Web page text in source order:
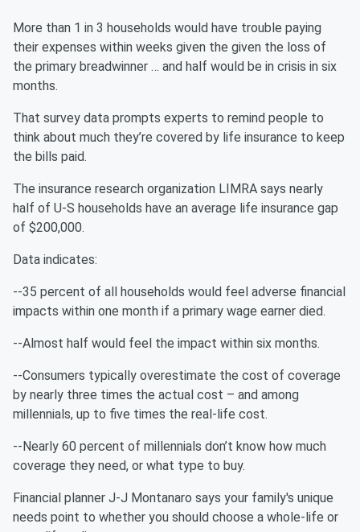
More than 1 in 3 households would have trouble paying
their expenses within weeks given the given the loss of
the primary breadwinner … and half would be in crisis in six
months.
That survey data prompts experts to remind people to
think about much they’re covered by life insurance to keep
the bills paid.
The insurance research organization LIMRA says nearly
half of U-S households have an average life insurance gap
of $200,000.
Data indicates:
--35 percent of all households would feel adverse financial
impacts within one month if a primary wage earner died.
--Almost half would feel the impact within six months.
--Consumers typically overestimate the cost of coverage
by nearly three times the actual cost – and among
millennials, up to five times the real-life cost.
--Nearly 60 percent of millennials don’t know how much
coverage they need, or what type to buy.
Financial planner J-J Montanaro says your family's unique
needs point to whether you should choose a whole-life or